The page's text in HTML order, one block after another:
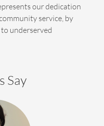
our dedication
service, by
underserved
Say